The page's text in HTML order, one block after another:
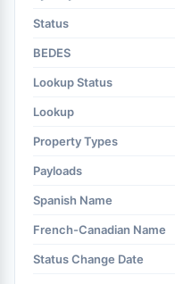
Status
BEDES
Lookup Status
Lookup
Property Types
Payloads
Spanish Name
French-Canadian Name
Status Change Date